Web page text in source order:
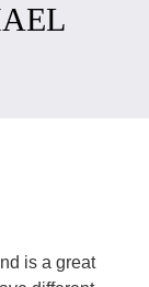
is a great